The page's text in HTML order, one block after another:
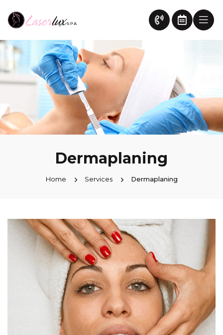
Dermaplaning
Home Services Dermaplaning